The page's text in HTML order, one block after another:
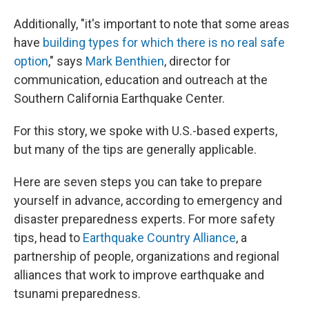
Additionally, "it's important to note that some areas
have building types for which there is no real safe
option," says Mark Benthien, director for
communication, education and outreach at the
Southern California Earthquake Center.
For this story, we spoke with U.S.-based experts,
but many of the tips are generally applicable.
Here are seven steps you can take to prepare
yourself in advance, according to emergency and
disaster preparedness experts. For more safety
tips, head to Earthquake Country Alliance, a
partnership of people, organizations and regional
alliances that work to improve earthquake and
tsunami preparedness.